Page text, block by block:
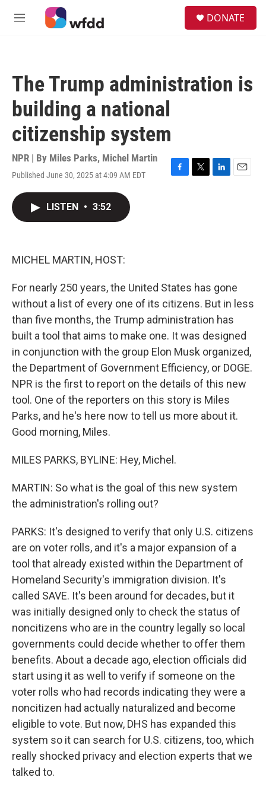
Skip to main content
M
DONATE
The Trump administration is
building a national
citizenship system
NPR | By Miles Parks, Michel Martin
Published June 30, 2025 at 4:09 AM EDT
F
T
L
E
LISTEN • 3:52
MICHEL MARTIN, HOST:
For nearly 250 years, the United States has gone
without a list of every one of its citizens. But in less
than five months, the Trump administration has
built a tool that aims to make one. It was designed
in conjunction with the group Elon Musk organized,
the Department of Government Efficiency, or DOGE.
NPR is the first to report on the details of this new
tool. One of the reporters on this story is Miles
Parks, and he's here now to tell us more about it.
Good morning, Miles.
MILES PARKS, BYLINE: Hey, Michel.
MARTIN: So what is the goal of this new system
the administration's rolling out?
PARKS: It's designed to verify that only U.S. citizens
are on voter rolls, and it's a major expansion of a
tool that already existed within the Department of
Homeland Security's immigration division. It's
called SAVE. It's been around for decades, but it
was initially designed only to check the status of
noncitizens who are in the country legally so local
governments could decide whether to offer them
benefits. About a decade ago, election officials did
start using it as well to verify if someone on the
voter rolls who had records indicating they were a
noncitizen had actually naturalized and become
eligible to vote. But now, DHS has expanded this
system so it can search for U.S. citizens, too, which
really shocked privacy and election experts that we
talked to.